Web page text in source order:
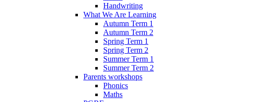
Handwriting
What We Are Learning
Autumn Term 1
Autumn Term 2
Spring Term 1
Spring Term 2
Summer Term 1
Summer Term 2
Parents workshops
Phonics
Maths